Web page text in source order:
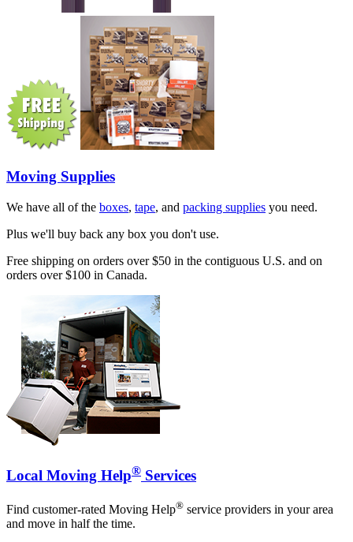
Moving Supplies
We have all of the boxes, tape, and packing supplies you need.
Plus we'll buy back any box you don't use.
Free shipping on orders over $50 in the contiguous U.S. and on
orders over $100 in Canada.
Local Moving Help® Services
Find customer-rated Moving Help® service providers in your area
and move in half the time.